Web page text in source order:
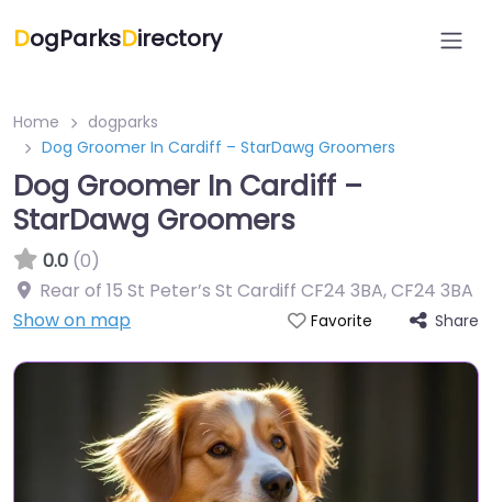
DogParksDirectory
Home
dogparks
Dog Groomer In Cardiff – StarDawg Groomers
Dog Groomer In Cardiff –
StarDawg Groomers
0.0 (0)
Rear of 15 St Peter’s St Cardiff CF24 3BA,CF24 3BA
Show on map
Favorite Share